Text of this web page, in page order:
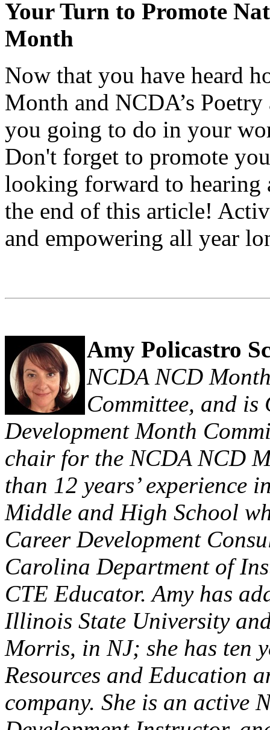
Your Turn to Promote
Month
Now that you have heard
Month and NCDA’s
you going to do in your
Don't forget to promote
looking forward to hearing
the end of this article!
and empowering all year
Amy Policastro
NCDA NCD
Committee, and
Development Month
chair for the NCDA NCD
than 12 years’ experience
Middle and High School
Career Development
Carolina Department of
CTE Educator. Amy has
Illinois State University
Morris, in NJ; she has ten
Resources and Education
company. She is an active